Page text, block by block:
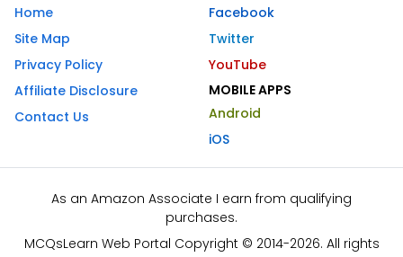
Home
Site Map
Privacy Policy
Affiliate Disclosure
Contact Us
Facebook
Twitter
YouTube
MOBILE APPS
Android
iOS
As an Amazon Associate I earn from qualifying
purchases.
MCQsLearn Web Portal Copyright © 2014-2026. All rights